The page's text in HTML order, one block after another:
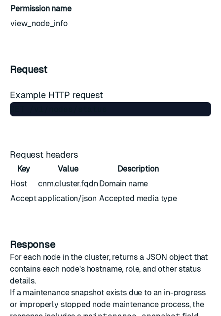
Permission name
view_node_info
Request
Example HTTP request
Request headers
Key Value
Description
Host
cnm.cluster.fqdn Domain name
Acceptapplication/json Accepted media type
Response
For each node in the cluster, returns a JSON object that
contains each node's hostname, role, and other status
details.
If a maintenance snapshot exists due to an in-progress
or improperly stopped node maintenanceprocess, the